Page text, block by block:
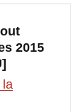
2015
la